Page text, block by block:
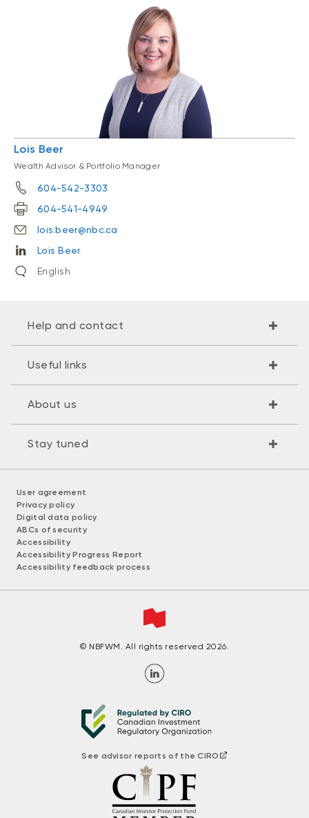
Lois Beer
Wealth Advisor & Portfolio Manager
604-542-3303
604-541-4949
lois.beer@nbc.ca
Lois Beer
English
Help and contact
Useful links
About us
Stay tuned
User agreement
Privacy policy
Digital data policy
ABCs of security
Accessibility
Accessibility Progress Report
Accessibility feedback process
© NBFWM. All rights reserved 2026.
See advisor reports of the CIRO